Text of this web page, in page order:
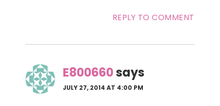
REPLY TO COMMENT
E800660says
JULY 27, 2014 AT 4:00 PM